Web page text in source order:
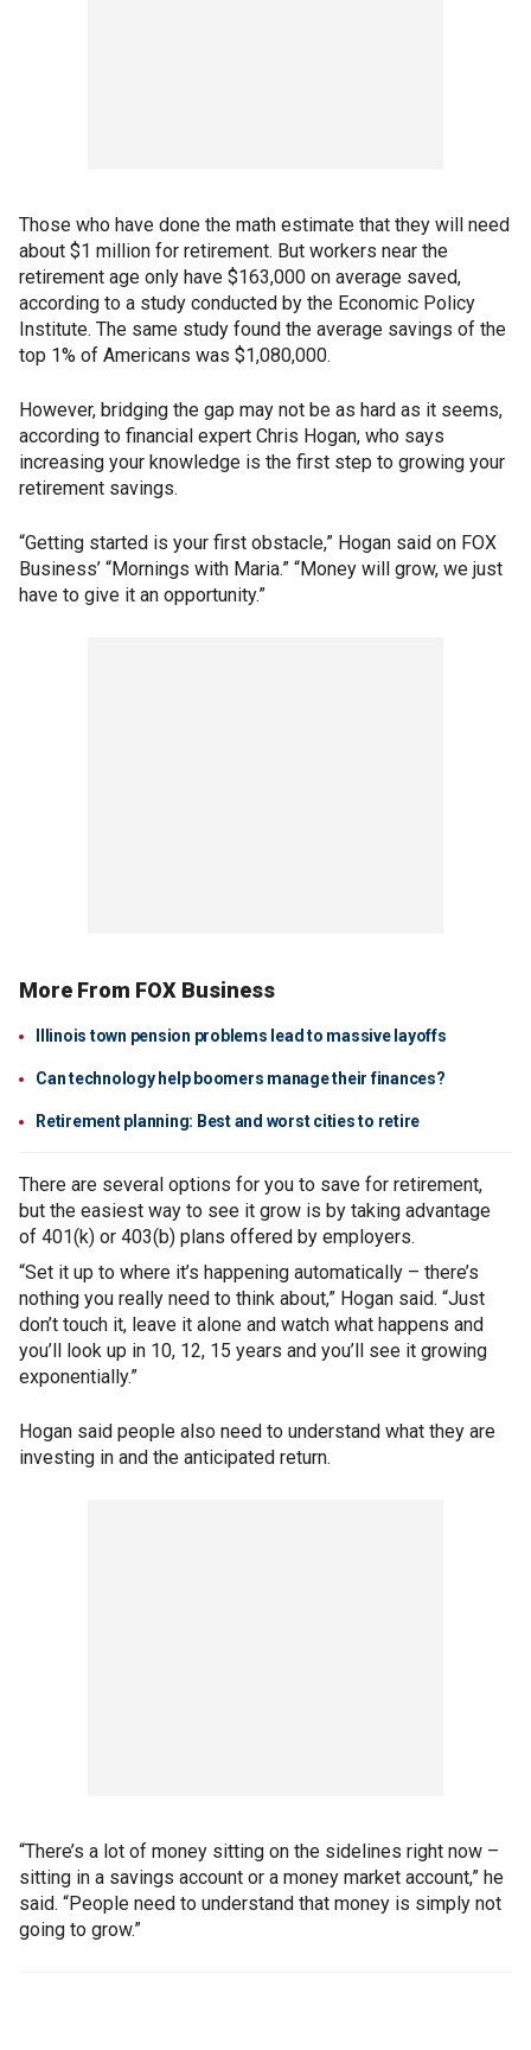
Those who have done the math estimate that they will need
about $1 million for retirement. But workers near the
retirement age only have $163,000 on average saved,
according to a study conducted by the Economic Policy
Institute. The same study found the average savings of the
top 1% of Americans was $1,080,000.
However, bridging the gap may not be as hard as it seems,
according to financial expert Chris Hogan, who says
increasing your knowledge is the first step to growing your
retirement savings.
“Getting started is your first obstacle,” Hogan said on FOX
Business’ “Mornings with Maria.” “Money will grow, we just
have to give it an opportunity.”
More From FOX Business
Illinois town pension problems lead to massive layoffs
Can technology help boomers manage their finances?
Retirement planning: Best and worst cities to retire
There are several options for you to save for retirement,
but the easiest way to see it grow is by taking advantage
of 401(k) or 403(b) plans offered by employers.
“Set it up to where it’s happening automatically – there’s
nothing you really need to think about,” Hogan said. “Just
don’t touch it, leave it alone and watch what happens and
you’ll look up in 10, 12, 15 years and you’ll see it growing
exponentially.”
Hogan said people also need to understand what they are
investing in and the anticipated return.
“There’s a lot of money sitting on the sidelines right now –
sitting in a savings account or a money market account,” he
said. “People need to understand that money is simply not
going to grow.”